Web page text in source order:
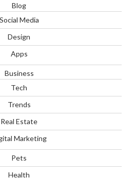
Blog
Social Media
Design
Apps
Business
Tech
Trends
Real Estate
Marketing
Pets
Health